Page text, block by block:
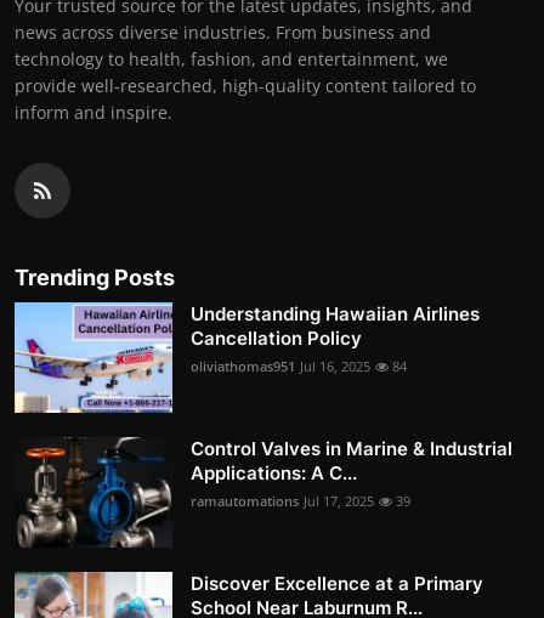
Your trusted source for the latest updates, insights, and
news across diverse industries. From business and
technology to health, fashion, and entertainment, we
provide well-researched, high-quality content tailored to
inform and inspire.
Trending Posts
Understanding Hawaiian Airlines
Cancellation Policy
oliviathomas951 Jul 16, 2025 84
Control Valves in Marine & Industrial
Applications: A C...
ramautomations Jul 17, 2025 39
Discover Excellence at a Primary
School Near Laburnum R...